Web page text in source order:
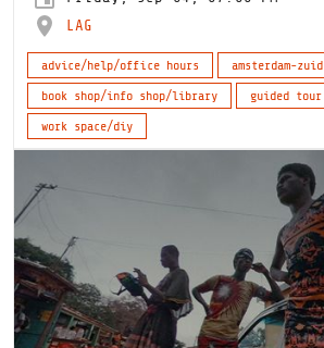
LAG
advice/help/office hours amsterdam-zuid
book shop/info shop/library
guided tour
work space/diy